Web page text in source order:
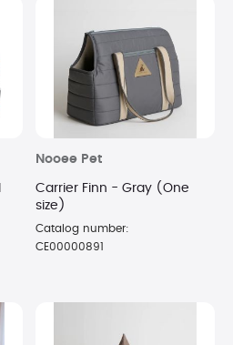
Nooee Pet
Carrier Finn - Gray (One
size)
Catalog number:
CE00000891